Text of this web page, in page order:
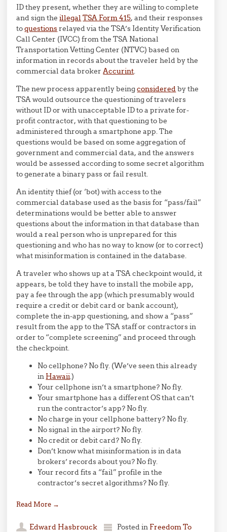
ID they present, whether they are willing to complete
and sign theillegal TSA Form 415, and their responses
toquestionsrelayed via the TSA’s Identity Verification
Call Center (IVCC) from the TSA National
Transportation Vetting Center (NTVC) based on
information in records about the traveler held by the
commercial data brokerAccurint.
The new process apparently beingconsideredby the
TSA would outsource the questioning of travelers
without ID or with unacceptable ID to a private for-
profit contractor, with that questioning to be
administered through a smartphone app. The
questions would be based on some aggregation of
government and commercial data, and the answers
would be assessed according to some secret algorithm
to generate a binary pass or fail result.
An identity thief (or ‘bot) with access to the
commercial database used as the basis for “pass/fail”
determinations would be better able to answer
questions about the information in that database than
would a real person who is unprepared for this
questioning and who has no way to know (or to correct)
what misinformation is contained in the database.
A traveler who shows up at a TSA checkpoint would, it
appears, be told they have to install the mobile app,
pay a fee through the app (which presumably would
require a credit or debit card or bank account),
complete the in-app questioning, and show a “pass”
result from the app to the TSA staff or contractors in
order to “complete screening” and proceed through
the checkpoint.
No cellphone? No fly. (We’ve seen this already
in Hawaii.)
Your cellphone isn’t a smartphone? No fly.
Your smartphone has a different OS that can’t
run the contractor’s app? No fly.
No charge in your cellphone battery? No fly.
No signal in the airport? No fly.
No credit or debit card? No fly.
Don’t know what misinformation is in data
brokers’ records about you? No fly.
Your record fits a “fail” profile in the
contractor’s secret algorithms? No fly.
Read More →
Edward Hasbrouck Posted in Freedom To